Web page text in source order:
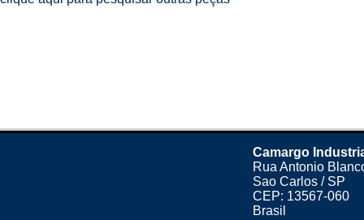
Camargo
Rua Antonio
Sao Carlos / SP
CEP: 13567-060
Brasil